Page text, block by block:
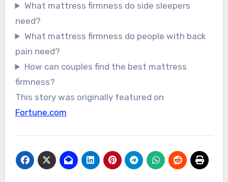
What mattress firmness do side sleepers
need?
What mattress firmness do people with back
pain need?
How can couples find the best mattress
firmness?
This story was originally featured on
Fortune.com